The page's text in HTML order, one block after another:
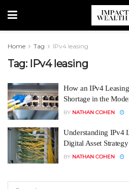
Home Tag IPv4 leasing
Tag: IPv4 leasing
How an IPv4
Shortage in the
BY NATHAN COHEN
Understanding IPv4
Digital Asset Strategy
BY NATHAN COHEN